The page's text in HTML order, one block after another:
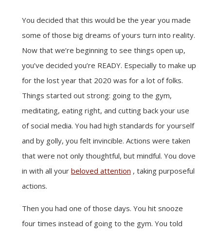
You decided that this would be the year you made
some of those big dreams of yours turn into reality.
Now that we’re beginning to see things open up,
you’ve decided you’re READY. Especially to make up
for the lost year that 2020 was for a lot of folks.
Things started out strong: going to the gym,
meditating, eating right, and cutting back your use
of social media. You had high standards for yourself
and by golly, you felt invincible. Actions were taken
that were not only thoughtful, but mindful. You dove
in with all your beloved attention , taking purposeful
actions.
Then you had one of those days. You hit snooze
four times instead of going to the gym. You told